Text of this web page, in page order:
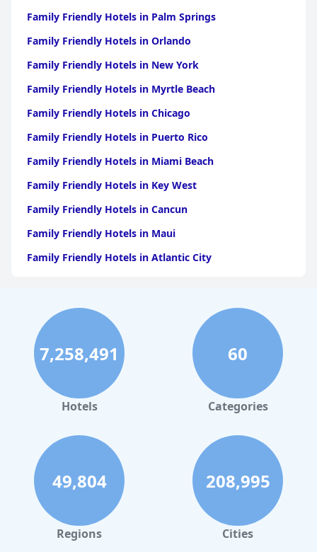
Family Friendly Hotels in Palm Springs
Family Friendly Hotels in Orlando
Family Friendly Hotels in New York
Family Friendly Hotels in Myrtle Beach
Family Friendly Hotels in Chicago
Family Friendly Hotels in Puerto Rico
Family Friendly Hotels in Miami Beach
Family Friendly Hotels in Key West
Family Friendly Hotels in Cancun
Family Friendly Hotels in Maui
Family Friendly Hotels in Atlantic City
Family Friendly Hotels in Hawaii
Family Friendly Hotels in Phoenix
Family Friendly Hotels in Aruba
Family Friendly Hotels in Washington
Family Friendly Hotels in Fort Lauderdale
Family Friendly Hotels in Denver
Family Friendly Hotels in Dallas
Family Friendly Hotels in Nashville
Family Friendly Hotels in Tokyo
7,258,491
Hotels
60
Categories
49,804
Regions
208,995
Cities